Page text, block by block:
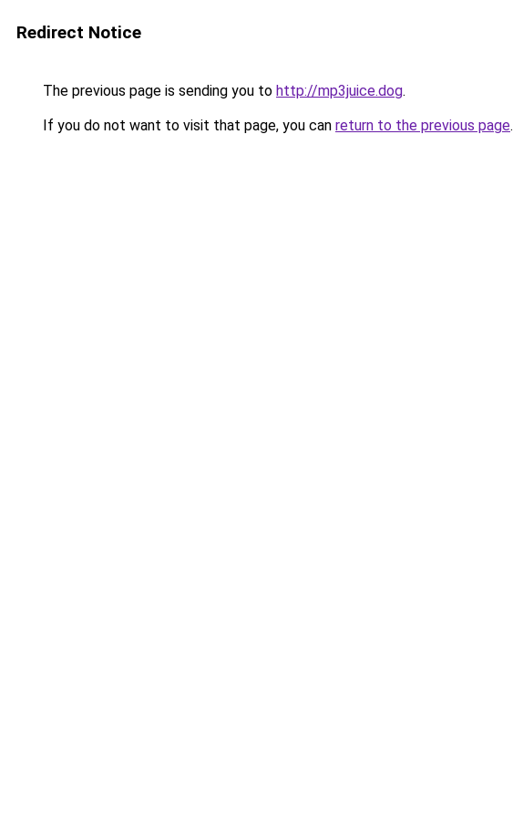
Redirect Notice
The previous page is sending you to http://mp3juice.dog.
If you do not want to visit that page, you can return to the previous page.